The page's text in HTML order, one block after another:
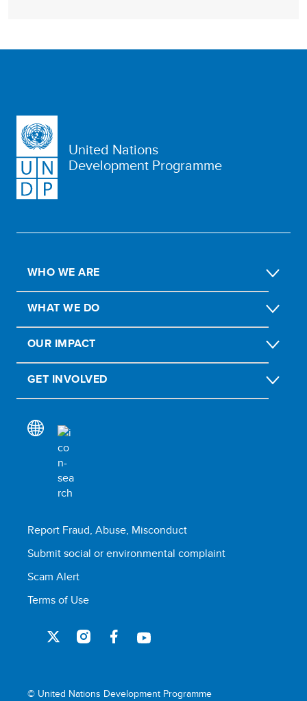
United Nations
Development Programme
WHO WE ARE
WHAT WE DO
OUR IMPACT
GET INVOLVED
Report Fraud, Abuse, Misconduct
Submit social or environmental complaint
Scam Alert
Terms of Use
© United Nations Development Programme